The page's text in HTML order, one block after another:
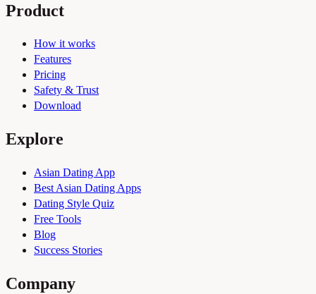
Product
How it works
Features
Pricing
Safety & Trust
Download
Explore
Asian Dating App
Best Asian Dating Apps
Dating Style Quiz
Free Tools
Blog
Success Stories
Company